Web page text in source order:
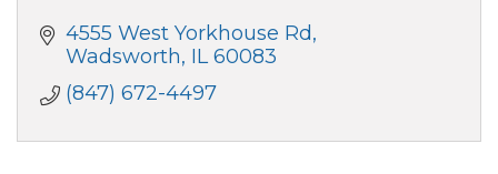
4555 West Yorkhouse Rd
Wadsworth IL 60083
(847) 672-4497